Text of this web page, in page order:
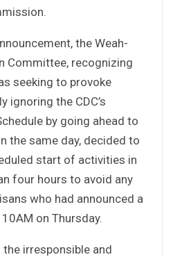
the Weah-
Committee, recognizing
seeking to provoke
ignoring the CDC’s
by going ahead to
the same day, decided to
start of activities in
four hours to avoid any
who had announced a
on Thursday.
the irresponsible and